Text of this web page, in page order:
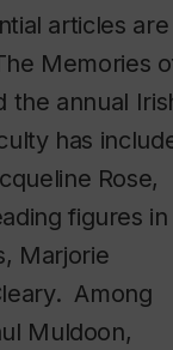
articles are
Memories
the annual
has
Rose,
figures in
Marjorie
Among
Muldoon,